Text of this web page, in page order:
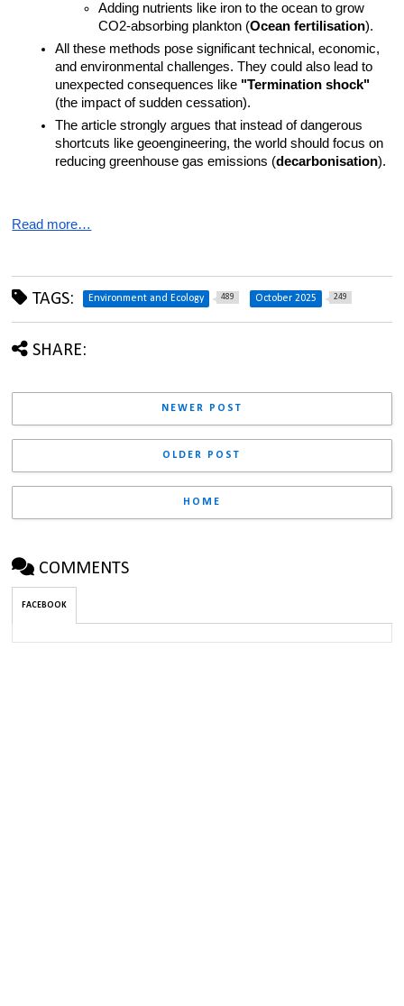
Adding nutrients like iron to the ocean to grow
CO2-absorbing plankton (Ocean fertilisation).
All these methods pose significant technical, economic,
and environmental challenges. They could also lead to
unexpected consequences like "Termination shock"
(the impact of sudden cessation).
The article strongly argues that instead of dangerous
shortcuts like geoengineering, the world should focus on
reducing greenhouse gas emissions (decarbonisation).
Read more…
TAGS: Environment and Ecology 489 October 2025 249
SHARE:
NEWER POST
OLDER POST
HOME
COMMENTS
FACEBOOK